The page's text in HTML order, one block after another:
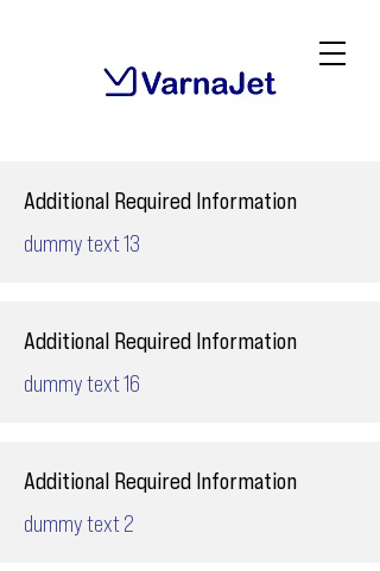
Additional Required Information
dummy text 13
Additional Required Information
dummy text 16
Additional Required Information
dummy text 2